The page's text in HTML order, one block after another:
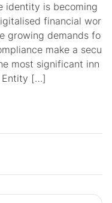
identity is becoming
financial wor
growing demands fo
make a secu
most significant inn
Entity […]